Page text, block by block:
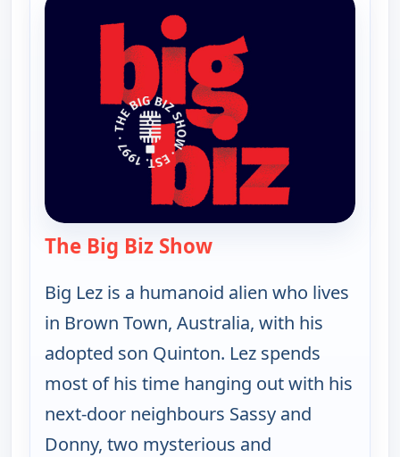
The Big Biz Show— The Big Biz Show
Big Lez is a humanoid alien who lives
in Brown Town, Australia, with his
adopted son Quinton. Lez spends
most of his time hanging out with his
next-door neighbours Sassy and
Donny, two mysterious and